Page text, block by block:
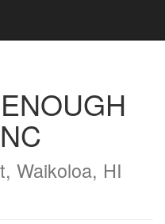
Waikoloa, HI